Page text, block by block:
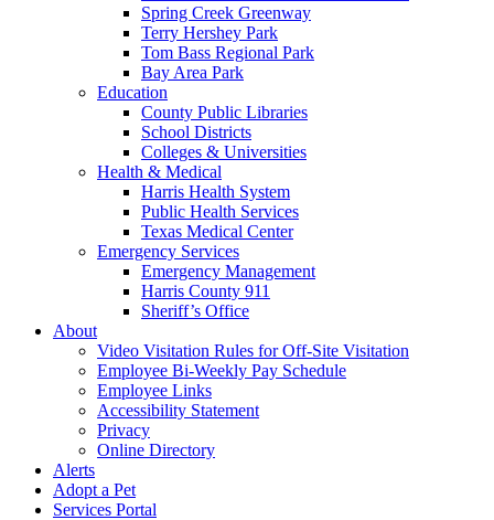
Spring Creek Greenway
Terry Hershey Park
Tom Bass Regional Park
Bay Area Park
Education
County Public Libraries
School Districts
Colleges & Universities
Health & Medical
Harris Health System
Public Health Services
Texas Medical Center
Emergency Services
Emergency Management
Harris County 911
Sheriff’s Office
About
Video Visitation Rules for Off-Site Visitation
Employee Bi-Weekly Pay Schedule
Employee Links
Accessibility Statement
Privacy
Online Directory
Alerts
Adopt a Pet
Services Portal